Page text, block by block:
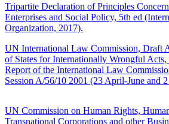
Tripartite Declaration of Principles
Enterprises and Social Policy, 5th ed
Organization, 2017).
UN International Law Commission, Draft
of States for Internationally Wrongful Acts,
Report of the International Law
Session A/56/10 2001 (23 April-June and
UN Commission on Human Rights,
Transnational Corporations and other